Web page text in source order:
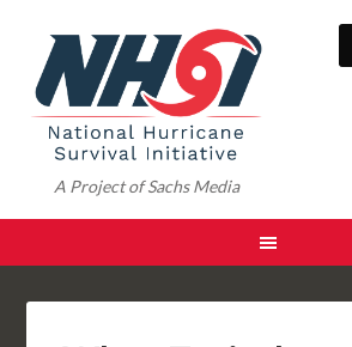
A Project of Sachs Media